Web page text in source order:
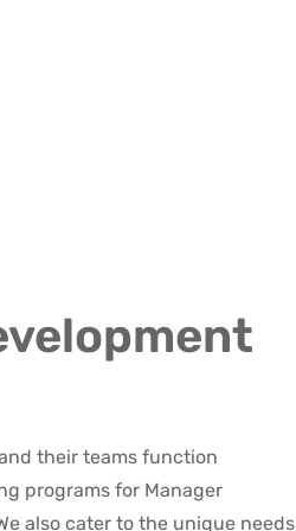
their teams function
programs for Manager
also cater to the unique needs